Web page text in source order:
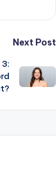
Next Post